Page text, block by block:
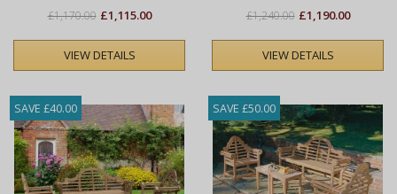
£1,170.00 £1,115.00
VIEW DETAILS
£1,240.00 £1,190.00
VIEW DETAILS
SAVE £40.00 SAVE £50.00